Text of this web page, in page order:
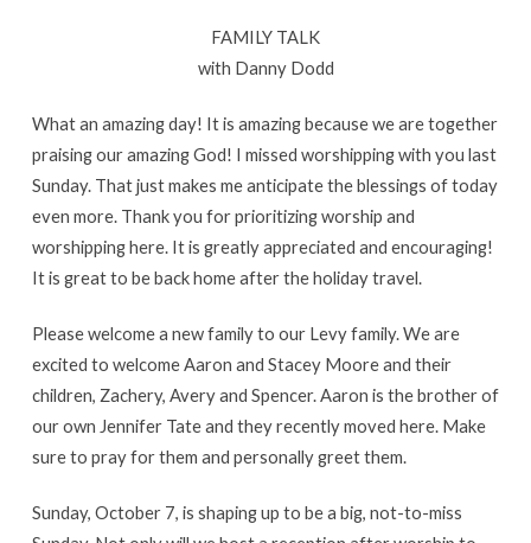
FAMILY TALK
with Danny Dodd
What an amazing day! It is amazing because we are together
praising our amazing God! I missed worshipping with you last
Sunday. That just makes me anticipate the blessings of today
even more. Thank you for prioritizing worship and
worshipping here. It is greatly appreciated and encouraging!
It is great to be back home after the holiday travel.
Please welcome a new family to our Levy family. We are
excited to welcome Aaron and Stacey Moore and their
children, Zachery, Avery and Spencer. Aaron is the brother of
our own Jennifer Tate and they recently moved here. Make
sure to pray for them and personally greet them.
Sunday, October 7, is shaping up to be a big, not-to-miss